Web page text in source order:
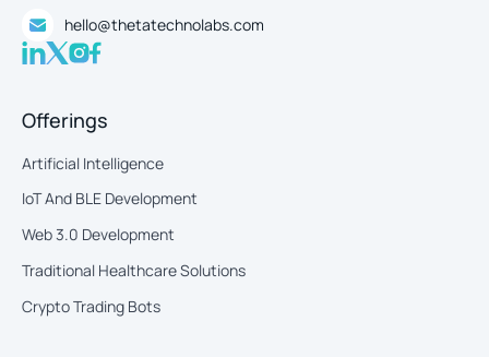
hello@thetatechnolabs.com
Offerings
Artificial Intelligence
IoT And BLE Development
Web 3.0 Development
Traditional Healthcare Solutions
Crypto Trading Bots